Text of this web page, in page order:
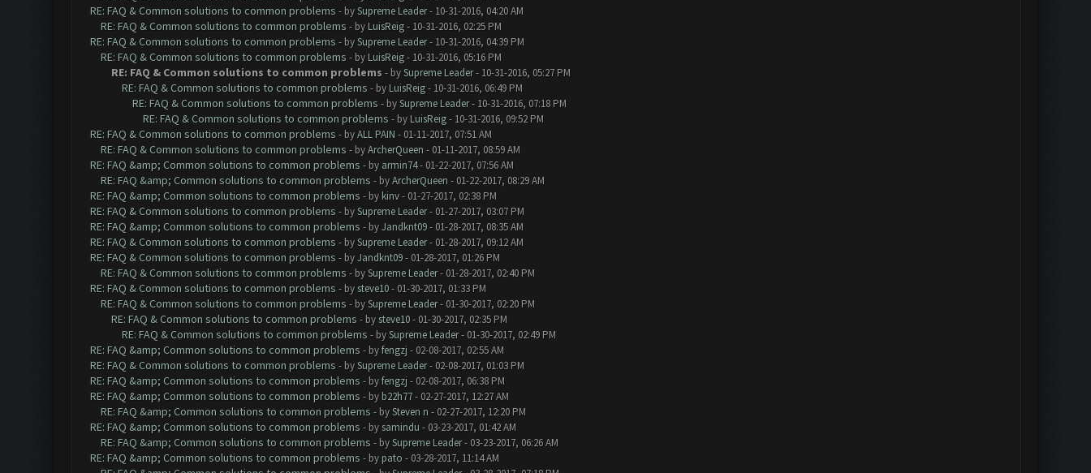
RE: FAQ & Common solutions to common problems - bySupreme Leader- 10-31-2016, 04:20 AM
RE: FAQ & Common solutions to common problems - by LuisReig- 10-31-2016, 02:25 PM
RE: FAQ & Common solutions to common problems - bySupreme Leader- 10-31-2016, 04:39 PM
RE: FAQ & Common solutions to common problems - by LuisReig- 10-31-2016, 05:16 PM
RE: FAQ & Common solutions to common problems - bySupreme Leader- 10-31-2016, 05:27 PM
RE: FAQ & Common solutions to common problems - by LuisReig- 10-31-2016, 06:49 PM
RE: FAQ & Common solutions to common problems - bySupreme Leader- 10-31-2016, 07:18 PM
RE: FAQ & Common solutions to common problems - by LuisReig- 10-31-2016, 09:52 PM
RE: FAQ & Common solutions to common problems - byALL PAIN - 01-11-2017, 07:51 AM
RE: FAQ & Common solutions to common problems - byArcherQueen - 01-11-2017, 08:59 AM
RE: FAQ &amp; Common solutions to common problems - by armin74- 01-22-2017, 07:56 AM
RE: FAQ &amp; Common solutions to common problems - byArcherQueen - 01-22-2017, 08:29 AM
RE: FAQ &amp; Common solutions to common problems - by kinv- 01-27-2017, 02:38 PM
RE: FAQ & Common solutions to common problems - bySupreme Leader- 01-27-2017, 03:07 PM
RE: FAQ &amp; Common solutions to common problems - byJandknt09- 01-28-2017, 08:35 AM
RE: FAQ & Common solutions to common problems - bySupreme Leader- 01-28-2017, 09:12 AM
RE: FAQ & Common solutions to common problems - byJandknt09- 01-28-2017, 01:26 PM
RE: FAQ & Common solutions to common problems - bySupreme Leader- 01-28-2017, 02:40 PM
RE: FAQ & Common solutions to common problems - by steve10- 01-30-2017, 01:33 PM
RE: FAQ & Common solutions to common problems - bySupreme Leader- 01-30-2017, 02:20 PM
RE: FAQ & Common solutions to common problems - by steve10- 01-30-2017, 02:35 PM
RE: FAQ & Common solutions to common problems - bySupreme Leader- 01-30-2017, 02:49 PM
RE: FAQ &amp; Common solutions to common problems - byfengzj - 02-08-2017, 02:55 AM
RE: FAQ & Common solutions to common problems - bySupreme Leader- 02-08-2017, 01:03 PM
RE: FAQ &amp; Common solutions to common problems - byfengzj - 02-08-2017, 06:38 PM
RE: FAQ &amp; Common solutions to common problems - by b22h77- 02-27-2017, 12:27 AM
RE: FAQ &amp; Common solutions to common problems - bySteven n - 02-27-2017, 12:20 PM
RE: FAQ &amp; Common solutions to common problems - by samindu - 03-23-2017, 01:42 AM
RE: FAQ &amp; Common solutions to common problems - bySupreme Leader- 03-23-2017, 06:26 AM
RE: FAQ &amp; Common solutions to common problems - by pato - 03-28-2017, 11:14 AM